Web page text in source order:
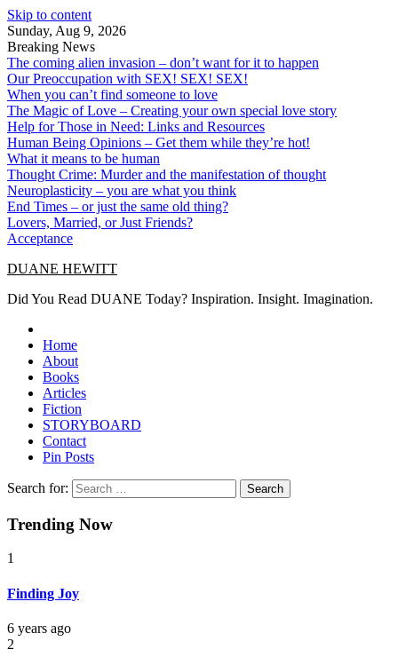
Skip to content
Sunday, Aug 9, 2026
Breaking News
The coming alien invasion – don’t want for it to happen
Our Preoccupation with SEX! SEX! SEX!
When you can’t find someone to love
The Magic of Love – Creating your own special love story
Help for Those in Need: Links and Resources
Human Being Opinions – Get them while they’re hot!
What it means to be human
Thought Crime: Murder and the manifestation of thought
Neuroplasticity – you are what you think
End Times – or just the same old thing?
Lovers, Married, or Just Friends?
Acceptance
DUANE HEWITT
Did You Read DUANE Today? Inspiration. Insight. Imagination.
Home
About
Books
Articles
Fiction
STORYBOARD
Contact
Pin Posts
Search for:
Trending Now
1
Finding Joy
6 years ago
2